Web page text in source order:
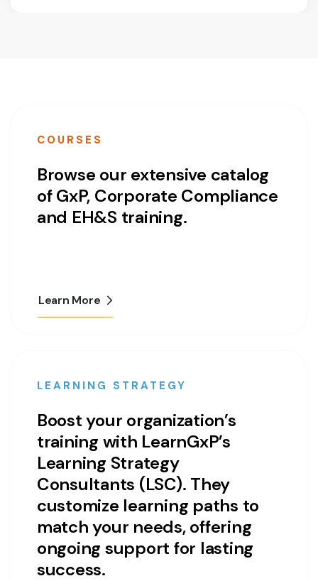
COURSES
Browse our extensive catalog
of GxP, Corporate Compliance
and EH&S training.
Learn More
LEARNING STRATEGY
Boost your organization’s
training with LearnGxP’s
Learning Strategy
Consultants (LSC). They
customize learning paths to
match your needs, offering
ongoing support for lasting
success.